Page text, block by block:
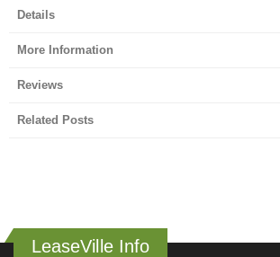
Details
More Information
Reviews
Related Posts
LeaseVille Info